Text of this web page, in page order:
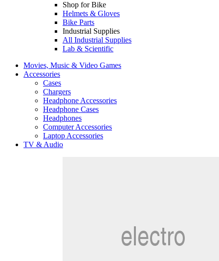
Shop for Bike
Helmets & Gloves
Bike Parts
Industrial Supplies
All Industrial Supplies
Lab & Scientific
Movies, Music & Video Games
Accessories
Cases
Chargers
Headphone Accessories
Headphone Cases
Headphones
Computer Accessories
Laptop Accessories
TV & Audio